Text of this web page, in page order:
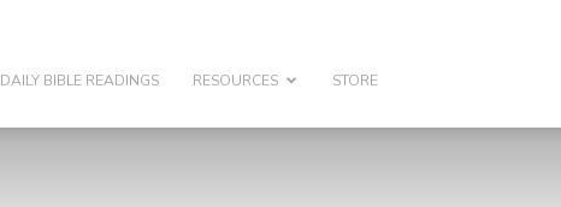
DAILY BIBLE READINGS RESOURCES STORE